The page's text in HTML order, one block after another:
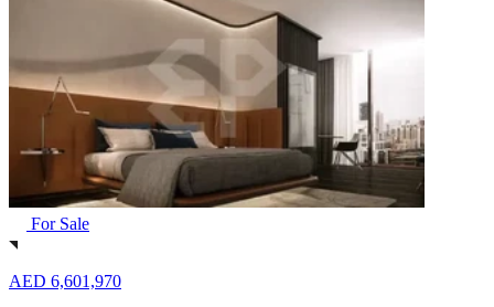
For Sale
AED 6,601,970